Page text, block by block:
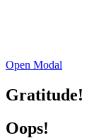
Open Modal
Gratitude!
Oops!